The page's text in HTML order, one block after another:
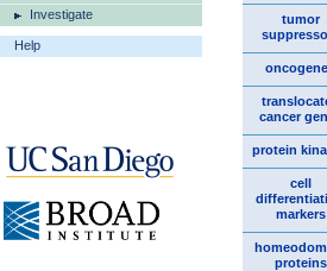
Investigate
Help
tumor
cancer
protein
cell
markers
proteins